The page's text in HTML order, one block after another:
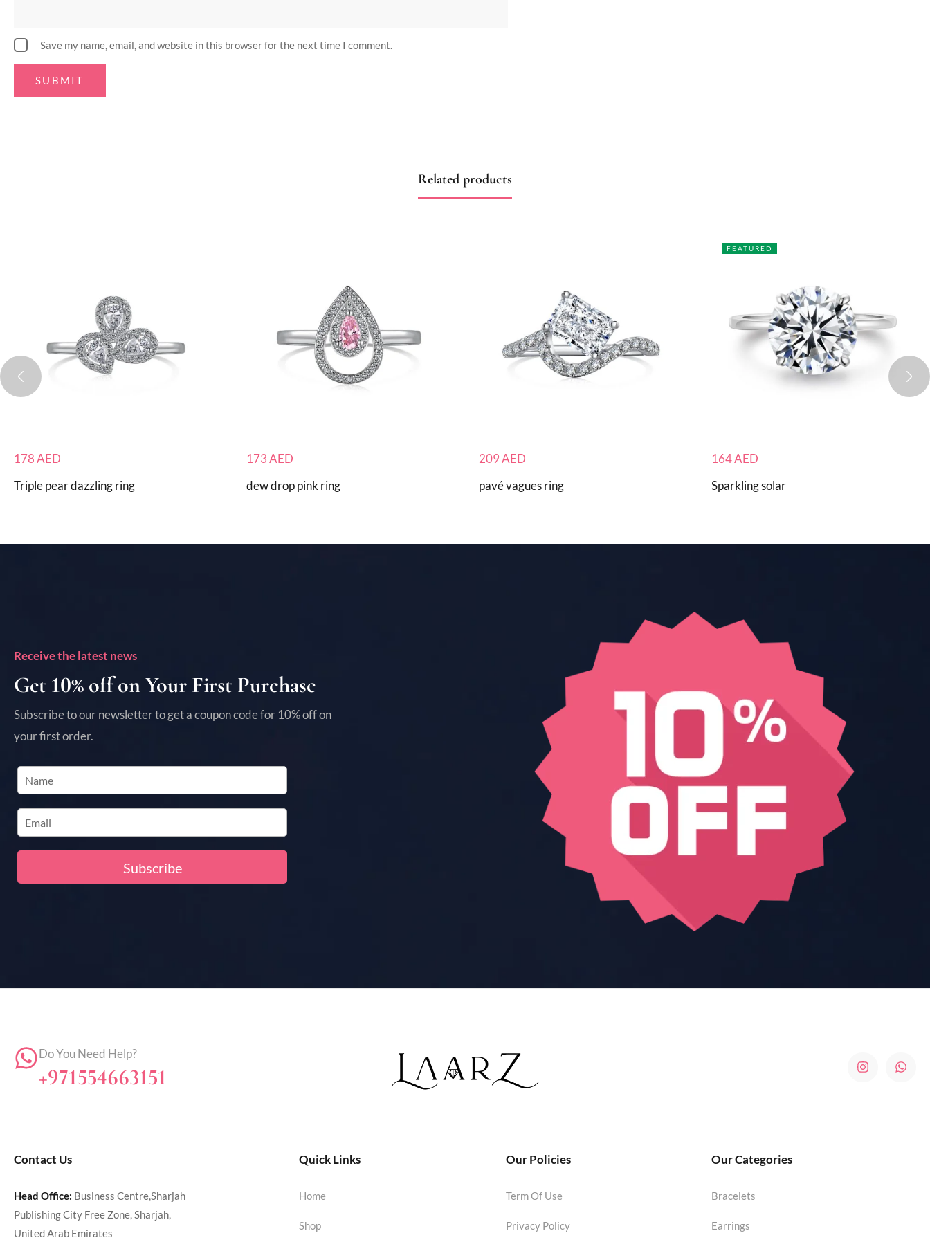
Save my name, email, and website in this browser for the next time I comment.
Related products
178AED
Triple pear dazzling ring
173AED
dew drop pink ring
209AED
pavé vagues ring
FEATURED
164AED
Sparkling solar
Receive the latest news
Get 10% off on Your First Purchase
Subscribe to our newsletter to get a coupon code for 10% off on
your first order.
Do You Need Help?
+971554663151
Contact Us
Head Office: Business Centre,Sharjah
Publishing City Free Zone, Sharjah,
United Arab Emirates
Quick Links
Home
Shop
Our Policies
Term Of Use
Privacy Policy
Our Categories
Bracelets
Earrings